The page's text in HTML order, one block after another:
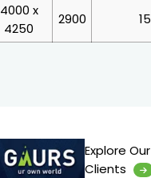
4000 x
4250
2900 15
Explore Our
Clients